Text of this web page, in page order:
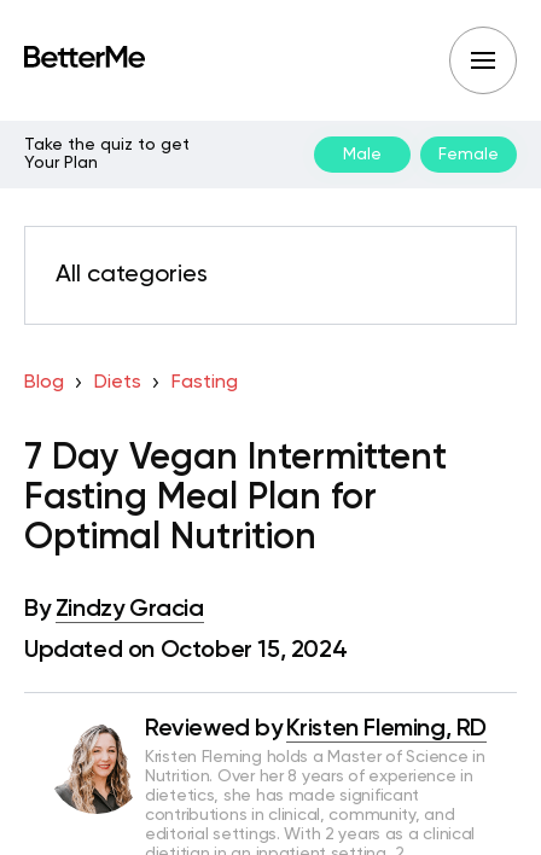
Take the quiz to get
Your Plan
Male Female
All categories
Blog Diets Fasting
7 Day Vegan Intermittent
Fasting Meal Plan for
Optimal Nutrition
By Zindzy Gracia
Updated on October 15, 2024
Reviewed by Kristen Fleming, RD
Kristen Fleming holds a Master of Science in
Nutrition. Over her 8 years of experience in
dietetics, she has made significant
contributions in clinical, community, and
editorial settings. With 2 years as a clinical